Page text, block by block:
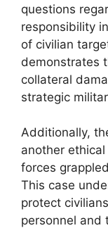
questions
responsibility
of civilian
demonstrates
collateral
strategic
Additionally,
another
forces
This case
protect
personnel and